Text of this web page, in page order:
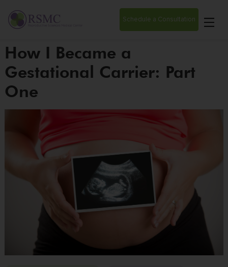
Schedule a Consultation
How I Became a
Gestational Carrier: Part
One